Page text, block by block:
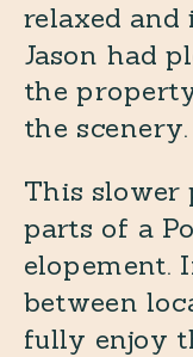
relaxed and
Jason had
the
the scenery.
This slower
parts of a
elopement.
between
fully enjoy